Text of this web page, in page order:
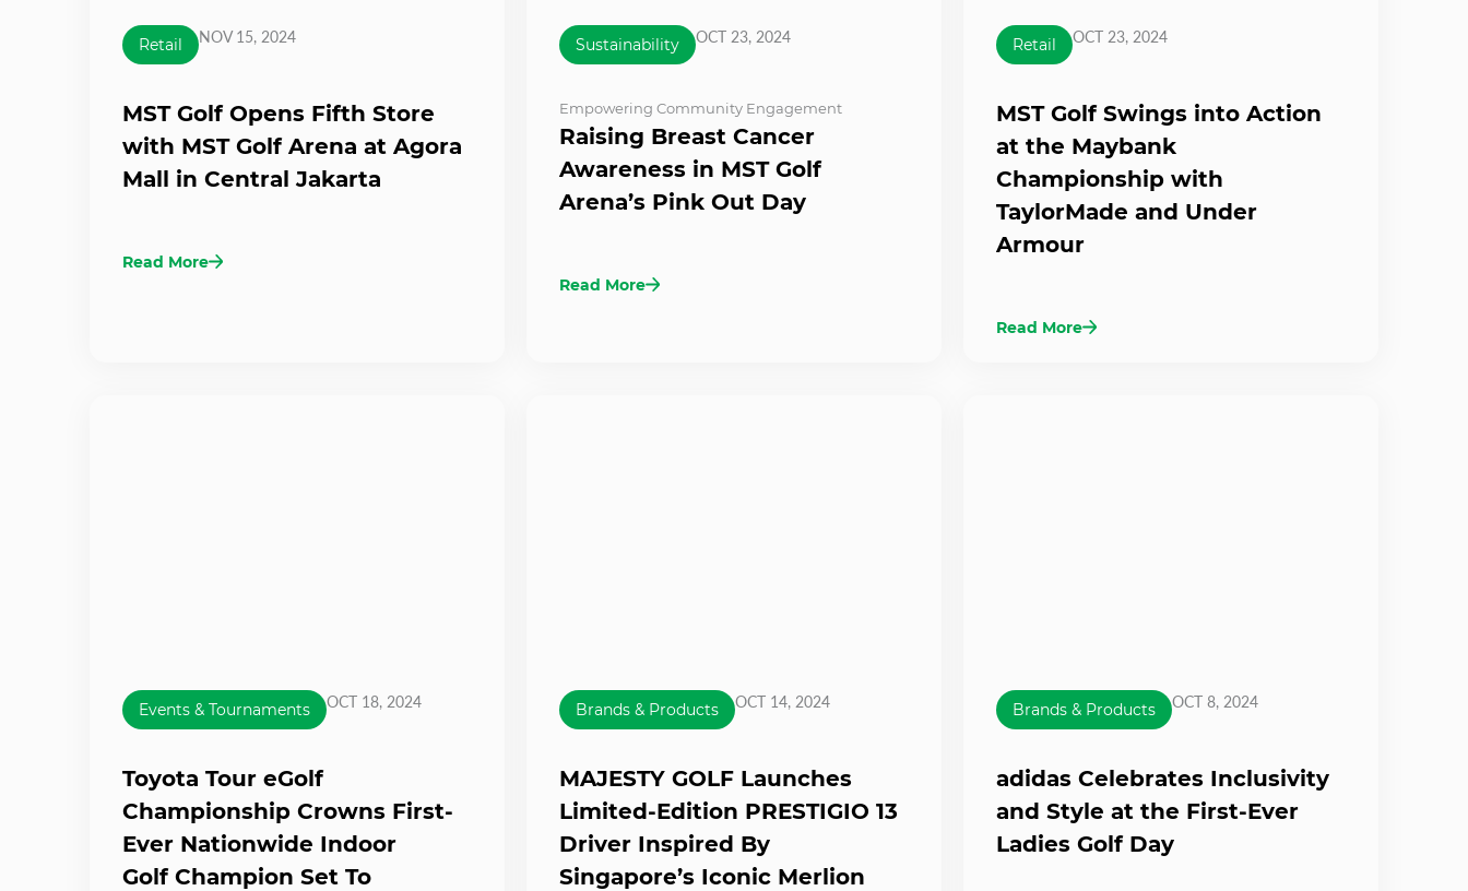
Retail NOV 15, 2024
MST Golf Opens Fifth Store
with MST Golf Arena at Agora
Mall in Central Jakarta
Read More
Sustainability OCT 23, 2024
Empowering Community Engagement
Raising Breast Cancer
Awareness in MST Golf
Arena’s Pink Out Day
Read More
Retail OCT 23, 2024
MST Golf Swings into Action
at the Maybank
Championship with
TaylorMade and Under
Armour
Read More
Events & Tournaments OCT 18, 2024
Toyota Tour eGolf
Championship Crowns First-
Ever Nationwide Indoor
Golf Champion Set To
Brands & Products OCT 14, 2024
MAJESTY GOLF Launches
Limited-Edition PRESTIGIO 13
Driver Inspired By
Singapore’s Iconic Merlion
Brands & Products OCT 8, 2024
adidas Celebrates Inclusivity
and Style at the First-Ever
Ladies Golf Day